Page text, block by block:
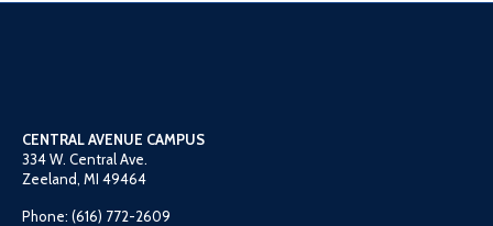
CENTRAL AVENUE CAMPUS
334 W. Central Ave.
Zeeland, MI 49464
Phone: (616) 772-2609